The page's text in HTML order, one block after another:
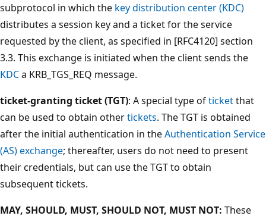
subprotocol in which the key distribution center (KDC)
distributes a session key and a ticket for the service
requested by the client, as specified in [RFC4120] section
3.3. This exchange is initiated when the client sends the
KDCa KRB_TGS_REQ message.
ticket-granting ticket (TGT): A special type ofticketthat
can be used to obtain othertickets. The TGT is obtained
after the initial authentication in theAuthentication Service
(AS) exchange; thereafter, users do not need to present
their credentials, but can use the TGT to obtain
subsequent tickets.
MAY, SHOULD, MUST, SHOULD NOT, MUST NOT: These